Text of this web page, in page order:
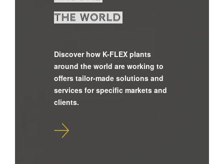
the world
Discover how K-FLEX plants
around the world are working to
offers tailor-made solutions and
services for specific markets and
clients.